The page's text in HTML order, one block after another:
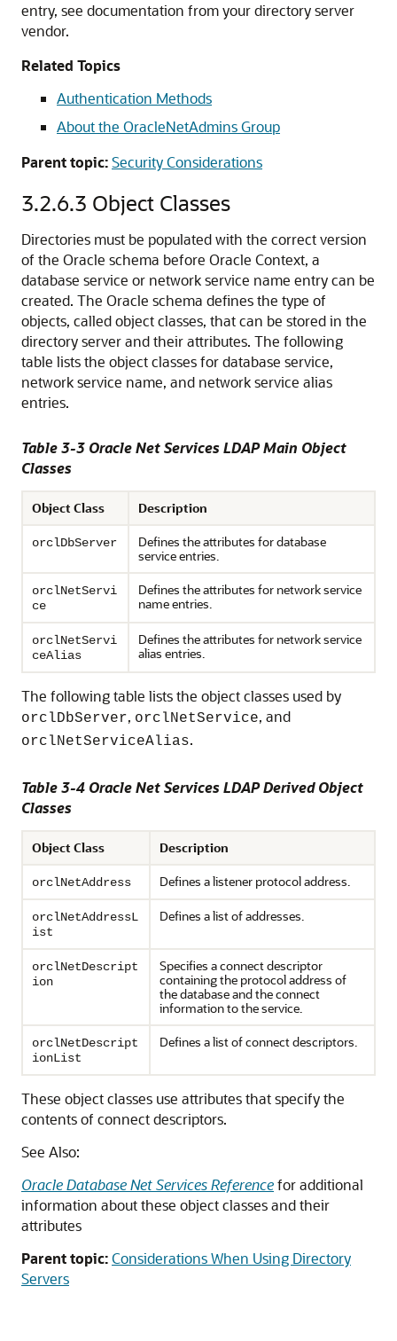
entry, see documentation from your directory server
vendor.
Related Topics
Authentication Methods
About the OracleNetAdmins Group
Parent topic:Security Considerations
3.2.6.3 Object Classes
Directories must be populated with the correct version
of the Oracle schema before Oracle Context, a
database service or network service name entry can be
created. The Oracle schema defines the type of
objects, calledobject classes, that can be stored in the
directory server and their attributes. The following
table lists the object classes for database service,
network service name, and network service alias
entries.
Table 3-3 Oracle Net Services LDAP Main Object
Classes
Object Class Description
orclDbServer
Defines the attributes for database
service entries.
orclNetServi
ce
Defines the attributes for network service
name entries.
orclNetServi
ceAlias
Defines the attributes for network service
alias entries.
The following table lists the object classes used by
orclDbServer, orclNetService, and
orclNetServiceAlias.
Table 3-4 Oracle Net Services LDAP Derived Object
Classes
Object Class Description
orclNetAddress Defines a listener protocol address.
orclNetAddressL
ist
Defines a list of addresses.
orclNetDescript
ion
Specifies a connect descriptor
containing the protocol address of
the database and the connect
information to the service.
orclNetDescript
ionList
Defines a list of connect descriptors.
These object classes use attributes that specify the
contents of connect descriptors.
See Also:
Oracle Database Net Services Referencefor additional
information about these object classes and their
attributes
Parent topic:Considerations When Using Directory
Servers